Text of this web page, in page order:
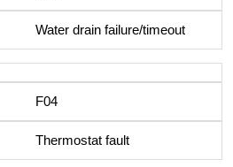
Water drain failure/timeout
F04
Thermostat fault